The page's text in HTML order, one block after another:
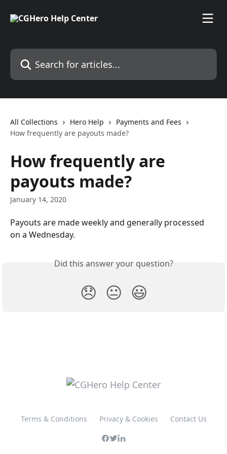
Search for articles...
All Collections Hero Help
Payments and Fees
How frequently are payouts made?
How frequently are
payouts made?
January 14, 2020
Payouts are made weekly and generally processed
on a Wednesday.
Did this answer your question?
😞 😐 😃
Terms & Conditions Privacy & Cookies Contact Us